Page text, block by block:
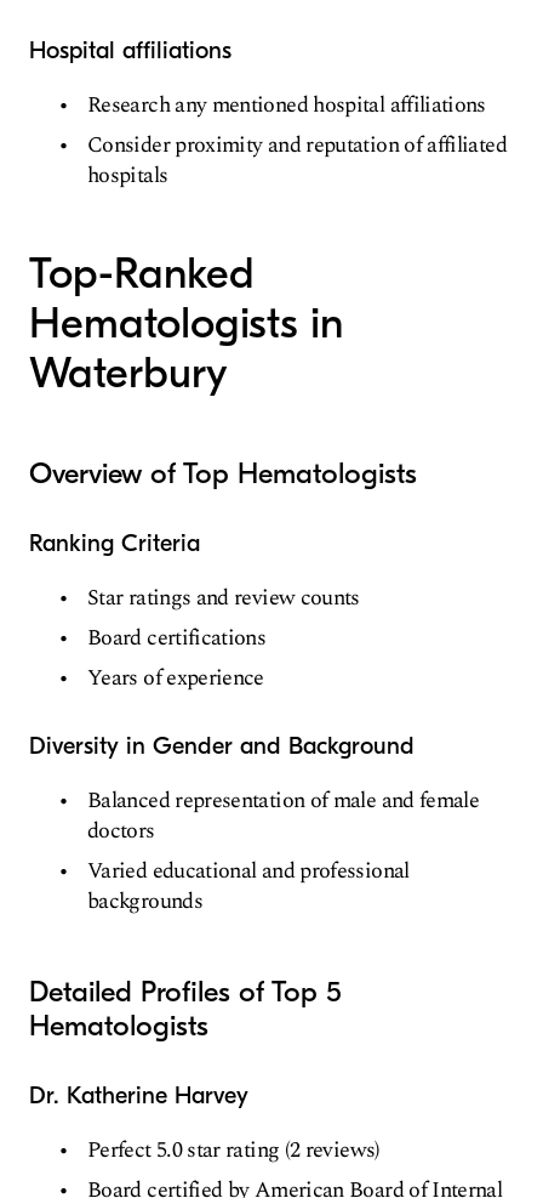
Hospital affiliations
Research any mentioned hospital affiliations
Consider proximity and reputation of affiliated
hospitals
Top-Ranked
Hematologists in
Waterbury
Overview of Top Hematologists
Ranking Criteria
Star ratings and review counts
Board certifications
Years of experience
Diversity in Gender and Background
Balanced representation of male and female
doctors
Varied educational and professional
backgrounds
Detailed Profiles of Top 5
Hematologists
Dr. Katherine Harvey
Perfect 5.0 star rating (2 reviews)
Board certified by American Board of Internal